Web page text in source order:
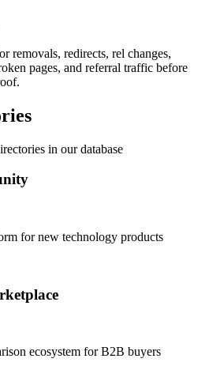
removals, redirects, rel changes,
pages, and referral traffic before
in our database
for new technology products
ecosystem for B2B buyers